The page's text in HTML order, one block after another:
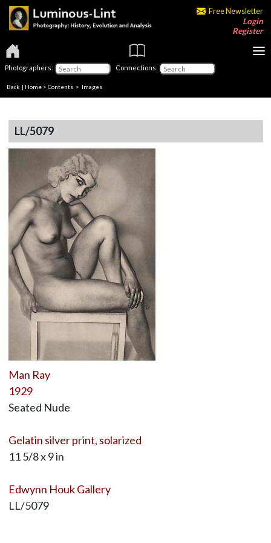
Free Newsletter
Login
Register
Photographers: Connections:
Back | Home > Contents > Images
LL/5079
Man Ray
1929
Seated Nude
Gelatin silver print, solarized
11 5/8 x 9 in
Edwynn Houk Gallery
LL/5079